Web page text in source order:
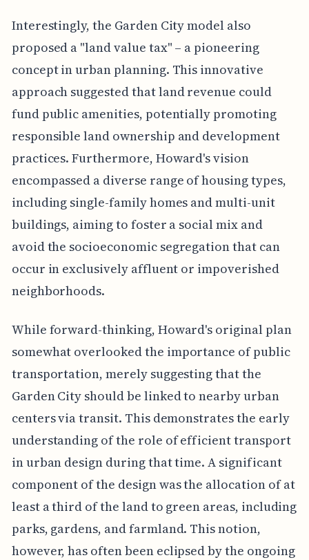
Interestingly, the Garden City model also
proposed a "land value tax" – a pioneering
concept in urban planning. This innovative
approach suggested that land revenue could
fund public amenities, potentially promoting
responsible land ownership and development
practices. Furthermore, Howard's vision
encompassed a diverse range of housing types,
including single-family homes and multi-unit
buildings, aiming to foster a social mix and
avoid the socioeconomic segregation that can
occur in exclusively affluent or impoverished
neighborhoods.
While forward-thinking, Howard's original plan
somewhat overlooked the importance of public
transportation, merely suggesting that the
Garden City should be linked to nearby urban
centers via transit. This demonstrates the early
understanding of the role of efficient transport
in urban design during that time. A significant
component of the design was the allocation of at
least a third of the land to green areas, including
parks, gardens, and farmland. This notion,
however, has often been eclipsed by the ongoing